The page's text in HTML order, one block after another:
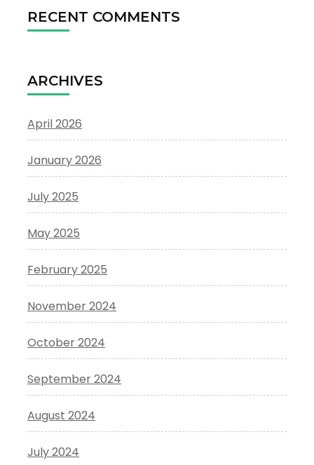
RECENT COMMENTS
ARCHIVES
April 2026
January 2026
July 2025
May 2025
February 2025
November 2024
October 2024
September 2024
August 2024
July 2024